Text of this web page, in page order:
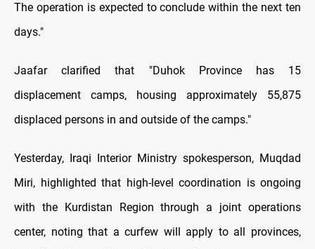
The operation is expected to conclude within the next ten
days."
Jaafar clarified that "Duhok Province has 15
displacement camps, housing approximately 55,875
displaced persons in and outside of the camps."
Yesterday, Iraqi Interior Ministry spokesperson, Muqdad
Miri, highlighted that high-level coordination is ongoing
with the Kurdistan Region through a joint operations
center, noting that a curfew will apply to all provinces,